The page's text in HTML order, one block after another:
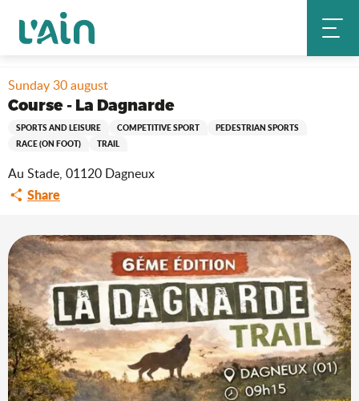
contenu
Home Stay
Course - La Dagnarde
Sunday 30 august
Course - La Dagnarde
SPORTS AND LEISURE COMPETITIVE SPORT
PEDESTRIAN SPORTS
RACE (ON FOOT)
TRAIL
Au Stade, 01120 Dagneux
Share